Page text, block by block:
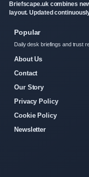
Briefscape.uk combines
layout. Updated
Popular
Daily desk briefings and trust
About Us
Contact
Our Story
Privacy Policy
Cookie Policy
Newsletter